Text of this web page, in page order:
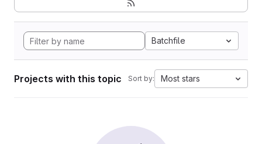
Batchfile
Projects with this topic Sort by: Most stars